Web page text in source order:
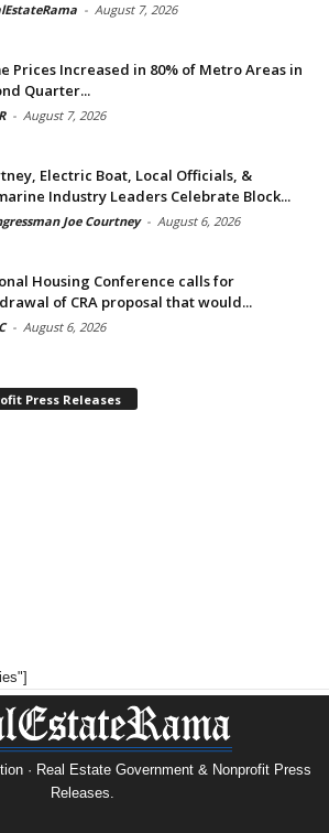
- August 7, 2026
Prices Increased in 80% of Metro Areas in
Quarter...
- August 7, 2026
Electric Boat, Local Officials, &
Industry Leaders Celebrate Block...
Joe Courtney - August 6, 2026
Housing Conference calls for
of CRA proposal that would...
- August 6, 2026
Press Releases
· Real Estate Government & Nonprofit Press
Releases.